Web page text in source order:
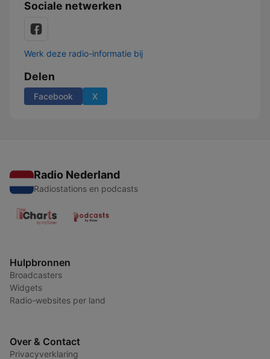
Sociale netwerken
Werk deze radio-informatie bij
Delen
Facebook X
Radio Nederland
Radiostations en podcasts
Hulpbronnen
Broadcasters
Widgets
Radio-websites per land
Over & Contact
Privacyverklaring